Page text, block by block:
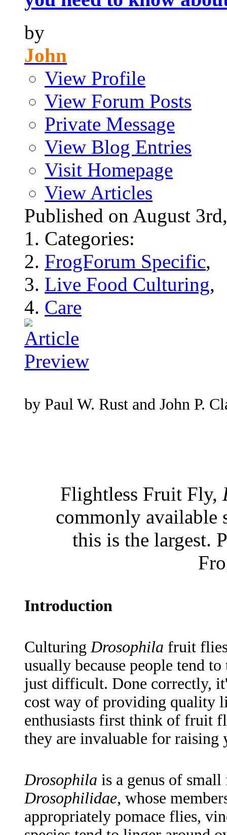
by
John
View Profile
View Forum Posts
Private Message
View Blog Entries
Visit Homepage
View Articles
Published on August
Categories:
FrogForum Specific,
Live Food Culturing,
Care
by Paul W. Rust and John P.
Flightless Fruit Fly,
commonly
this is the largest.
Introduction
Culturing Drosophila fruit
usually because people tend
just difficult. Done correctly,
cost way of providing quality
enthusiasts first think of fruit
they are invaluable for
Drosophila is a genus of
Drosophilidae, whose
appropriately pomace flies,